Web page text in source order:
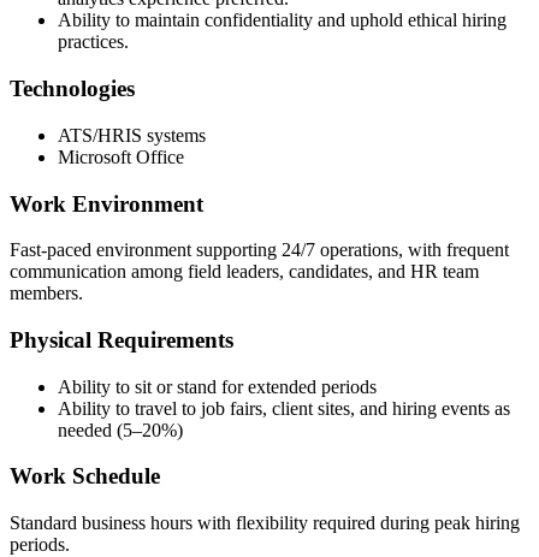
Ability to maintain confidentiality and uphold ethical hiring
practices.
Technologies
ATS/HRIS systems
Microsoft Office
Work Environment
Fast-paced environment supporting 24/7 operations, with frequent
communication among field leaders, candidates, and HR team
members.
Physical Requirements
Ability to sit or stand for extended periods
Ability to travel to job fairs, client sites, and hiring events as
needed (5–20%)
Work Schedule
Standard business hours with flexibility required during peak hiring
periods.